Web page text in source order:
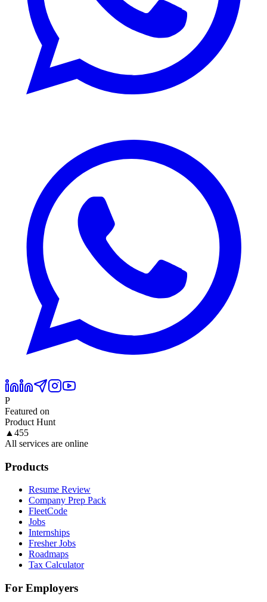
P
Featured on
Product Hunt
▲ 455
All services are online
Products
Resume Review
Company Prep Pack
FleetCode
Jobs
Internships
Fresher Jobs
Roadmaps
Tax Calculator
For Employers